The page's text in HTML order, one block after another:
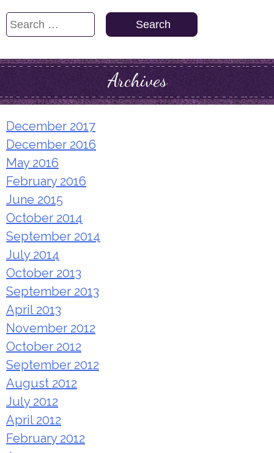
Search
Archives
December 2017
December 2016
May 2016
February 2016
June 2015
October 2014
September 2014
July 2014
October 2013
September 2013
April 2013
November 2012
October 2012
September 2012
August 2012
July 2012
April 2012
February 2012